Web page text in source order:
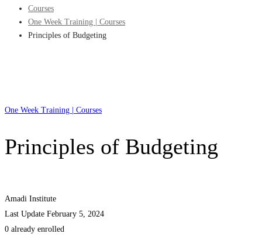
Courses
One Week Training | Courses
Principles of Budgeting
One Week Training | Courses
Principles of Budgeting
Amadi Institute
Last Update February 5, 2024
0 already enrolled